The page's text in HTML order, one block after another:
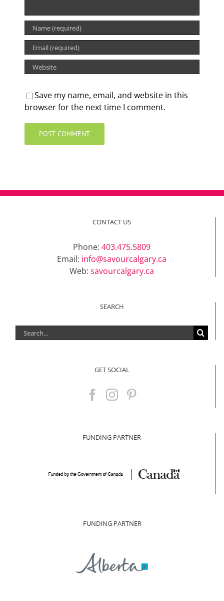
Save my name, email, and website in this
browser for the next time I comment.
CONTACT US
Phone: 403.475.5809
Email: info@savourcalgary.ca
Web: savourcalgary.ca
SEARCH
Search
for:
GET SOCIAL
FUNDING PARTNER
FUNDING PARTNER